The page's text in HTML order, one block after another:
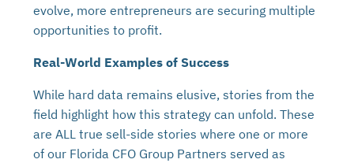
evolve, more entrepreneurs are securing multiple
opportunities to profit.
Real-World Examples of Success
While hard data remains elusive, stories from the
field highlight how this strategy can unfold. These
are ALL true sell-side stories where one or more
of our Florida CFO Group Partners served as